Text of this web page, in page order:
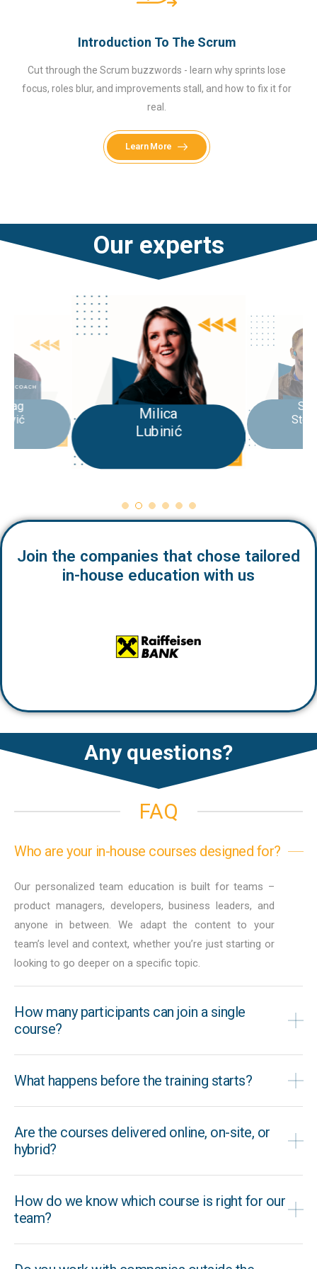
Introduction To The Scrum
Cut through the Scrum buzzwords - learn why sprints lose
focus, roles blur, and improvements stall, and how to fix it for
real.
Learn More
Our experts
Milica
Lubinić
Stefan
Stojković
Join the companies that chose tailored
in-house education with us
Any questions?
FAQ
Who are your in-house courses designed for?
Our personalized team education is built for teams –
product managers, developers, business leaders, and
anyone in between. We adapt the content to your
team’s level and context, whether you’re just starting or
looking to go deeper on a specific topic.
How many participants can join a single
course?
What happens before the training starts?
Are the courses delivered online, on-site, or
hybrid?
How do we know which course is right for our
team?